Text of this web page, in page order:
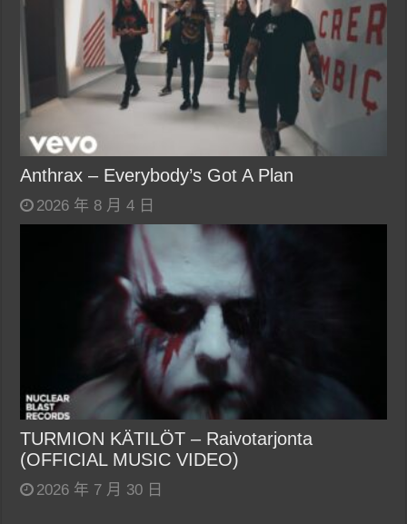
Anthrax – Everybody’s Got A Plan
2026 年 8 月 4 日
TURMION KÄTILÖT – Raivotarjonta
(OFFICIAL MUSIC VIDEO)
2026 年 7 月 30 日